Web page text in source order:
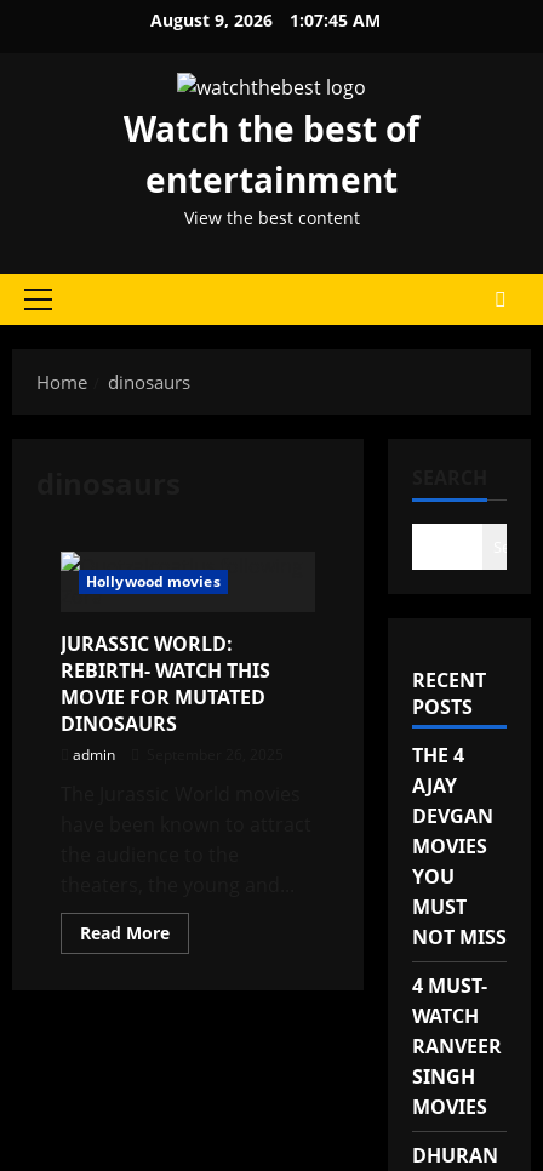
August 9, 2026 1:07:45 AM
Watch the best of
entertainment
View the best content
Primary
Home
dinosaurs
Hollywood movies
JURASSIC WORLD:
REBIRTH- WATCH THIS
MOVIE FOR MUTATED
DINOSAURS
admin
Read MoreRead
more
RECENT
POSTS
THE 4
AJAY
DEVGAN
MOVIES
YOU
MUST
NOT MISS
4 MUST-
WATCH
RANVEER
SINGH
MOVIES
DHURAN